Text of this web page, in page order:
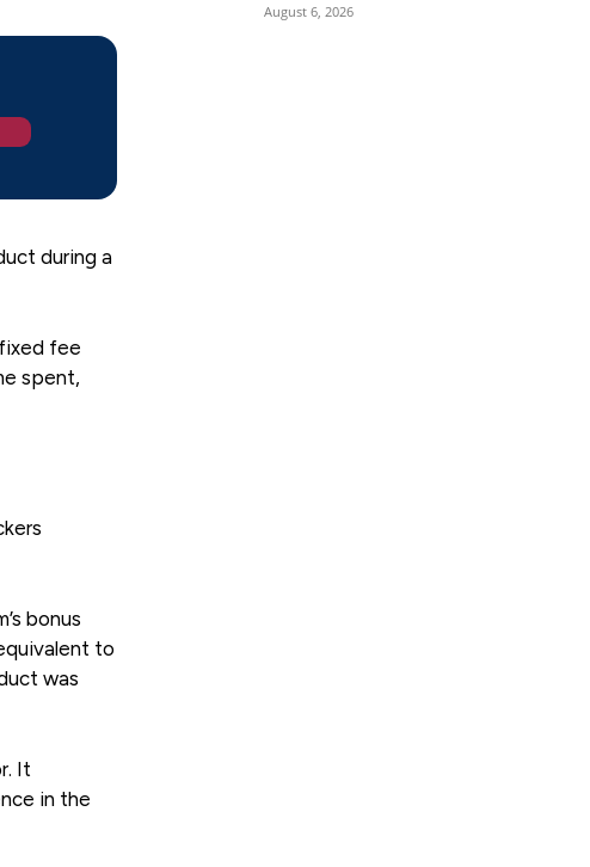
during a
fee
spent,
bonus
to
was
It
in the
August 6, 2026